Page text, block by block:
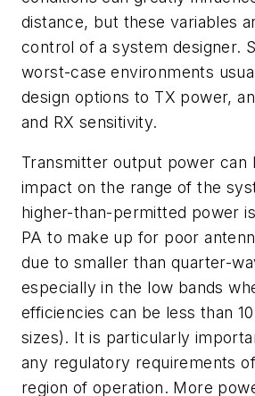
distance, but these variables
control of a system designer.
worst-case environments
design options to TX power,
and RX sensitivity.
Transmitter output power can
impact on the range of the
higher-than-permitted power
PA to make up for poor
due to smaller than quarter-
especially in the low bands
efficiencies can be less than
sizes). It is particularly
any regulatory requirements
region of operation. More